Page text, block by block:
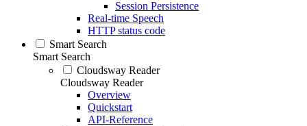
Session Persistence
Real-time Speech
HTTP status code
Smart Search
Smart Search
Cloudsway Reader
Cloudsway Reader
Overview
Quickstart
API-Reference